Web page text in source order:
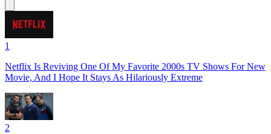
1
Netflix Is Reviving One Of My Favorite 2000s TV Shows For New
Movie, And I Hope It Stays As Hilariously Extreme
2